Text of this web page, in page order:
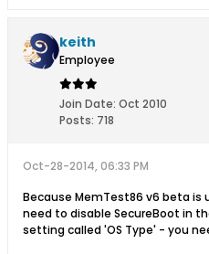
keith
Employee
Join Date: Oct 2010
Posts: 718
Oct-28-2014, 06:33 PM
Because MemTest86 v6 beta
need to disable SecureBoot in
setting called 'OS Type' - you